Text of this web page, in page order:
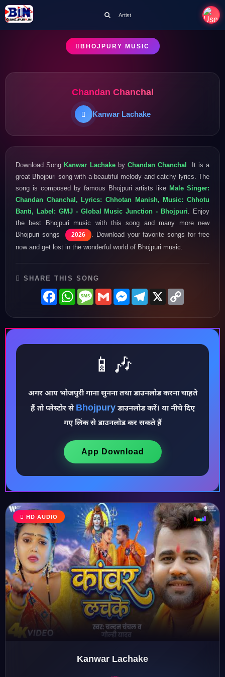
♪
♫
♩
♪
♬
Artist
BHOJPURY MUSIC
Chandan Chanchal
Kanwar Lachake
Download SongKanwar LachakebyChandan Chanchal . It is a
great Bhojpuri song with a beautiful melody and catchy lyrics. The
song is composed by famous Bhojpuri artists like Male Singer:
Chandan Chanchal, Lyrics: Chhotan Manish, Music: Chhotu
Banti, Label: GMJ - Global Music Junction - Bhojpuri . Enjoy
the best Bhojpuri music with this song and many more new
Bhojpuri songs
2026
. Download your favorite songs for free
now and get lost in the wonderful world of Bhojpuri music.
SHARE THIS SONG
FacebookWhatsAppMessage
GmailMessenger
Telegram
X
📱🎶
अगर आप भोजपुरी गाना सुनना तथा डाउनलोड करना चाहते
हैं तो प्लेस्टोर से Bhojpuryडाउनलोड करें। या नीचे दिए
गए लिंक से डाउनलोड कर सकते हैं
App Download
HD AUDIO
Kanwar Lachake